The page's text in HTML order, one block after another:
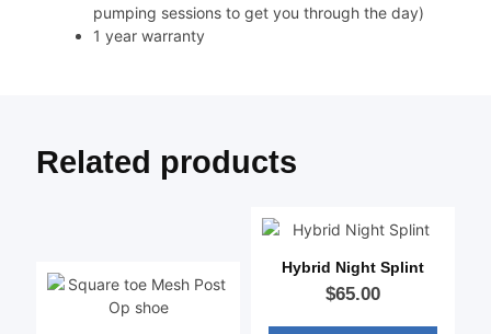
pumping sessions to get you through the day)
1 year warranty
Related products
Hybrid Night Splint
$65.00